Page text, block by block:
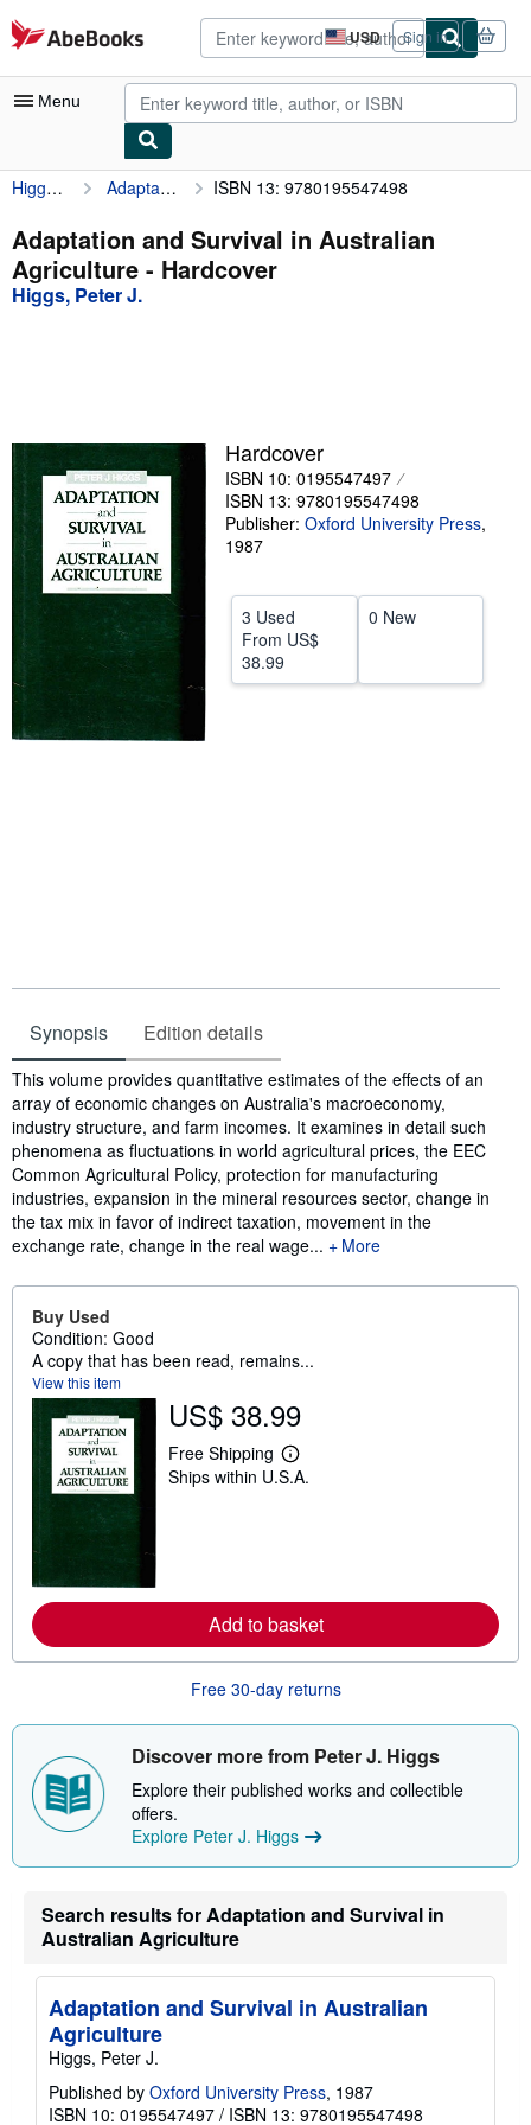
Skip to main content
AbeBooks.com USD
Site
shopping
preferences
Sign in
Menu
My Account
My Purchases
Advanced Search
Browse Collections
Textbooks
Sellers
Start Selling
Help
CLOSE
Higgs, Peter J. Adaptation and Survival in Australian Agriculture ISBN 13: 9780195547498
Adaptation and Survival in Australian
Agriculture - Hardcover
Higgs, Peter J.
Hardcover
ISBN 10: 0195547497
ISBN 13: 9780195547498
Publisher: Oxford University Press,
1987
3 Used
From US$
38.99
0 New
Synopsis Edition details
Synopsis
This volume provides quantitative estimates of the effects of an
array of economic changes on Australia's macroeconomy,
industry structure, and farm incomes. It examines in detail such
phenomena as fluctuations in world agricultural prices, the EEC
Common Agricultural Policy, protection for manufacturing
industries, expansion in the mineral resources sector, change in
the tax mix in favor of indirect taxation, movement in the
exchange rate, change in the real wage...
More
Buy Used
Condition: Good
A copy that has been read, remains...
View this item
US$ 38.99
Free Shipping
L
e
e
a
t
h
p
i
g
a
s
Ships within U.S.A.
Add to basket
Free 30-day returns
Discover more from Peter J. Higgs
Explore their published works and collectible
offers.
Explore Peter J. Higgs
Search results for Adaptation and Survival in
Australian Agriculture
Adaptation and Survival in Australian
Agriculture
Higgs, Peter J.
Published by Oxford University Press, 1987
ISBN 10: 0195547497 / ISBN 13: 9780195547498